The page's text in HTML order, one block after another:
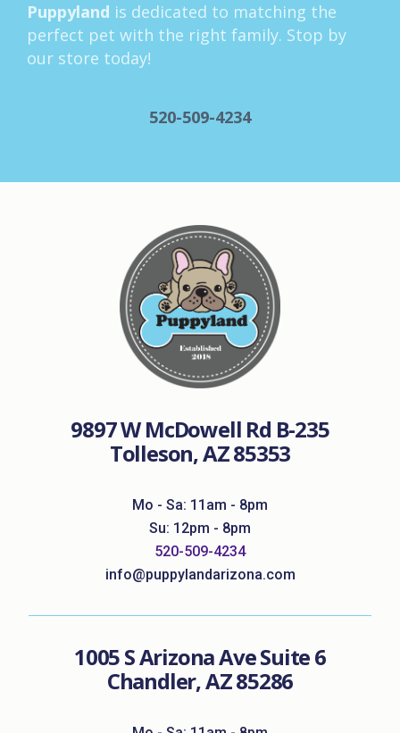
Puppyland is dedicated to matching the
perfect pet with the right family. Stop by
our store today!
520-509-4234
9897 W McDowell Rd B-235
Tolleson, AZ 85353
Mo - Sa: 11am - 8pm
Su: 12pm - 8pm
520-509-4234
info@puppylandarizona.com
1005 S Arizona Ave Suite 6
Chandler, AZ 85286